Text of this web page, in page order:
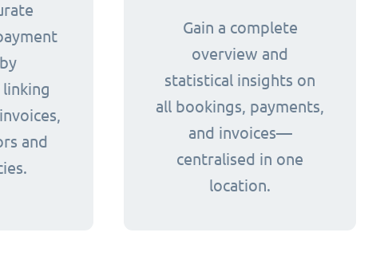
and
Gain a complete
overview and
statistical insights on
all bookings, payments,
and invoices—
centralised in one
location.